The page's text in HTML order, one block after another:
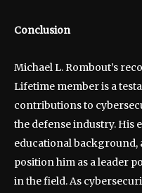
Conclusion
Michael L. Rombout’s
Lifetime member is a
contributions to
the defense industry. His
educational
position him as a leader
in the field. As